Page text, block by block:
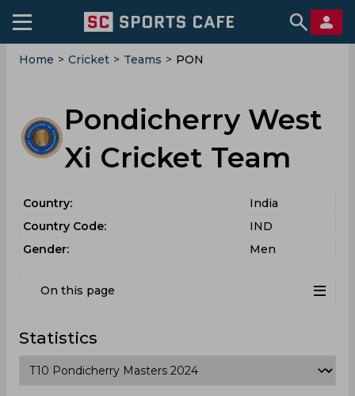
Home > Cricket > Teams > PON
Pondicherry West
Xi Cricket Team
Country:
India
Country Code:
IND
Gender:
Men
On this page
Statistics